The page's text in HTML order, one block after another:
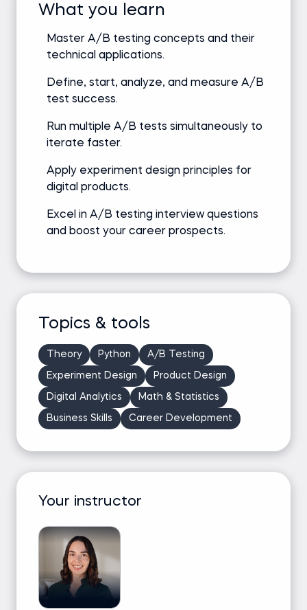
What you learn
Master A/B testing concepts and their
technical applications.
Define, start, analyze, and measure A/B
test success.
Run multiple A/B tests simultaneously to
iterate faster.
Apply experiment design principles for
digital products.
Excel in A/B testing interview questions
and boost your career prospects.
Topics & tools
Theory Python A/B Testing
Experiment Design Product Design
Digital Analytics Math & Statistics
Business Skills Career Development
Your instructor